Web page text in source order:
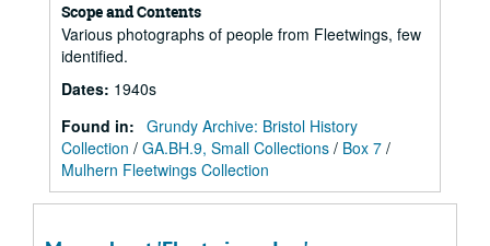
Scope and Contents
Various photographs of people from Fleetwings, few
identified.
Dates: 1940s
Found in: Grundy Archive: Bristol History
Collection / GA.BH.9, Small Collections / Box 7 /
Mulhern Fleetwings Collection